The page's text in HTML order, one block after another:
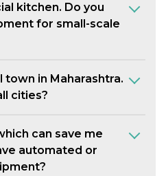
kitchen. Do you
for small-scale
town in Maharashtra.
cities?
can save me
automated or